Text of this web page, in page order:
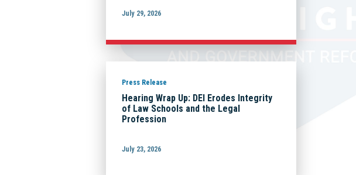
July 29, 2026
Press Release
Hearing Wrap Up: DEI Erodes Integrity
of Law Schools and the Legal
Profession
July 23, 2026